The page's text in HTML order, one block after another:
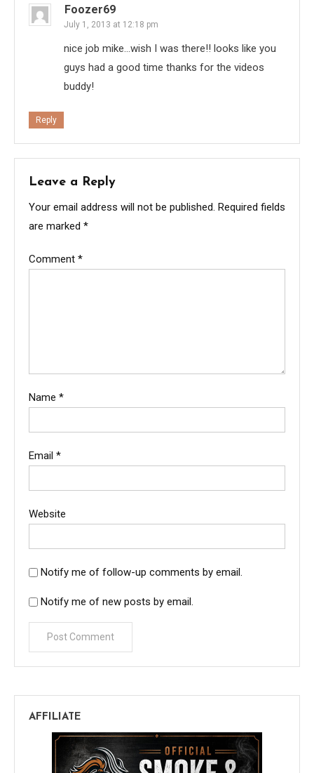
Foozer69
July 1, 2013 at 12:18 pm
nice job mike…wish I was there!! looks like you
guys had a good time thanks for the videos
buddy!
Reply
Leave a Reply
Your email address will not be published. Required fields
are marked *
Comment *
Name *
Email *
Website
Notify me of follow-up comments by email.
Notify me of new posts by email.
AFFILIATE